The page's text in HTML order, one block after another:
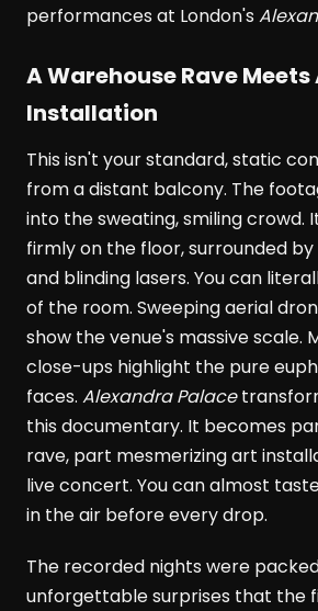
performances at London's
A Warehouse Rave Meets
Installation
This isn't your standard, static
from a distant balcony. The
into the sweating, smiling crowd.
firmly on the floor, surrounded by
and blinding lasers. You can
of the room. Sweeping aerial
show the venue's massive scale.
close-ups highlight the pure
faces. Alexandra Palace
this documentary. It becomes
rave, part mesmerizing art
live concert. You can almost
in the air before every drop.
The recorded nights were
unforgettable surprises that the